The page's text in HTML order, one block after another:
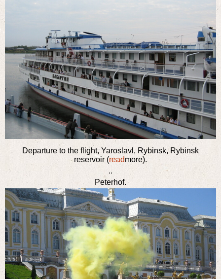
Departure to the flight, Yaroslavl, Rybinsk, Rybinsk
reservoir (readmore).
..
Peterhof.